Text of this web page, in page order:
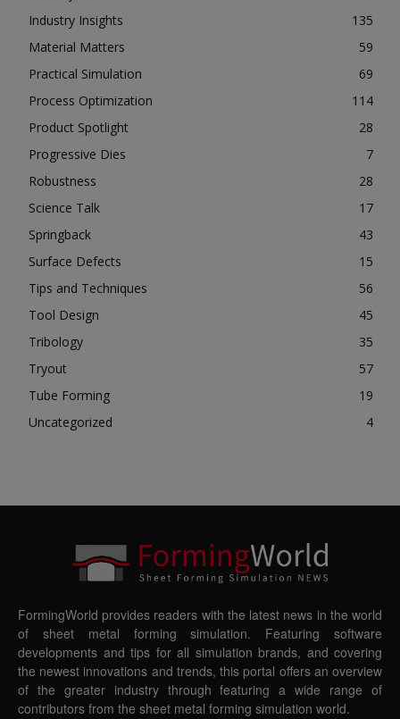
Industry Insights
135
Material Matters
59
Practical Simulation
69
Process Optimization
114
Product Spotlight
28
Progressive Dies
7
Robustness
28
Science Talk
17
Springback
43
Surface Defects
15
Tips and Techniques
56
Tool Design
45
Tribology
35
Tryout
57
Tube Forming
19
Uncategorized
4
FormingWorld provides readers with the latest news in the world
of sheet metal forming simulation. Featuring software
developments and tips for all simulation brands, and covering
the newest innovations and trends, this portal offers an overview
of the greater industry through featuring a wide range of
contributors from the sheet metal forming simulation world.